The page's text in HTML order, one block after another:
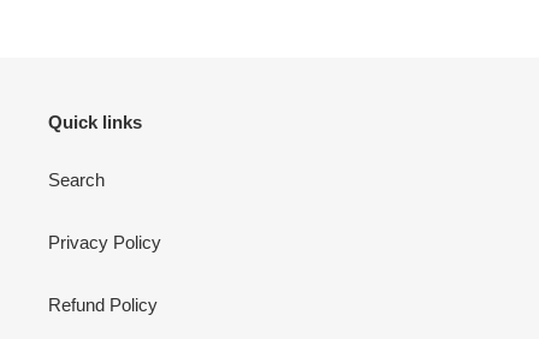
Quick links
Search
Privacy Policy
Refund Policy